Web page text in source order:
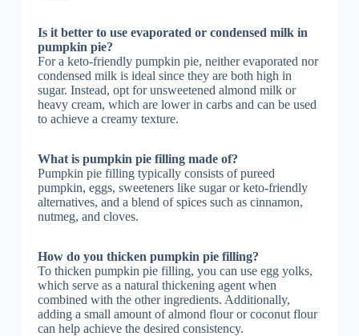
Is it better to use evaporated or condensed milk in
pumpkin pie?
For a keto-friendly pumpkin pie, neither evaporated nor
condensed milk is ideal since they are both high in
sugar. Instead, opt for unsweetened almond milk or
heavy cream, which are lower in carbs and can be used
to achieve a creamy texture.
What is pumpkin pie filling made of?
Pumpkin pie filling typically consists of pureed
pumpkin, eggs, sweeteners like sugar or keto-friendly
alternatives, and a blend of spices such as cinnamon,
nutmeg, and cloves.
How do you thicken pumpkin pie filling?
To thicken pumpkin pie filling, you can use egg yolks,
which serve as a natural thickening agent when
combined with the other ingredients. Additionally,
adding a small amount of almond flour or coconut flour
can help achieve the desired consistency.